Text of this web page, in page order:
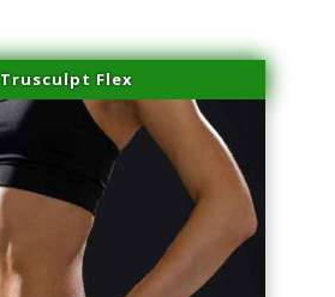
Trusculpt Flex